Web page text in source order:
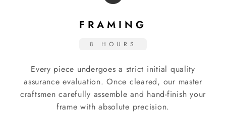
FRAMING
8 HOURS
Every piece undergoes a strict initial quality
assurance evaluation. Once cleared, our master
craftsmen carefully assemble and hand-finish your
frame with absolute precision.